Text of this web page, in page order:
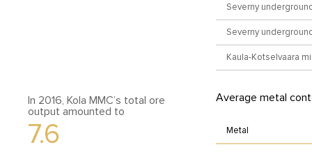
Severny
Severny
Kaula-Kotselvaara
In 2016, Kola MMC’s total ore
output amounted to
7.6
Average metal
Metal